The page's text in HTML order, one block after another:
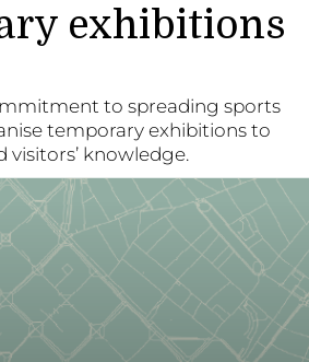
exhibitions
to spreading sports
temporary exhibitions to
visitors’ knowledge.